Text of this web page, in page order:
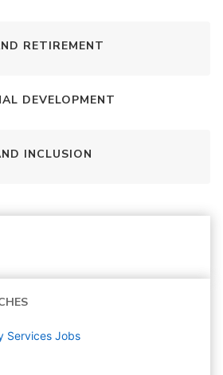
RETIREMENT
DEVELOPMENT
INCLUSION
Services Jobs